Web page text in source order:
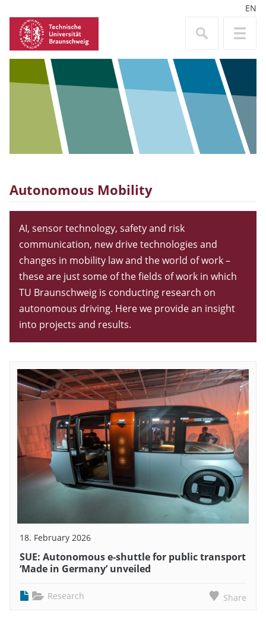
EN
Autonomous Mobility
AI, sensor technology, safety and risk
communication, new drive technologies and
changes in mobility law and the world of work –
these are just some of the fields of work in which
TU Braunschweig is conducting research on
autonomous driving. Here we provide an insight
into projects and results.
18. February 2026
SUE: Autonomous e-shuttle for public transport
‘Made in Germany’ unveiled
Research Share